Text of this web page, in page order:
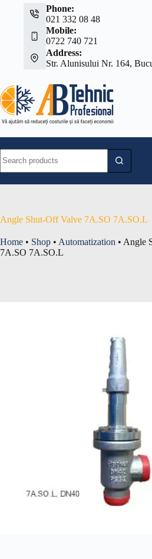
Phone:
021 332 08 48
Mobile:
0722 740 721
Address:
Str. Alunisului Nr. 164,
results
Angle Shut-Off Valve 7A.SO 7A.SO.L
Home • Shop • Automatization • Angle
7A.SO 7A.SO.L